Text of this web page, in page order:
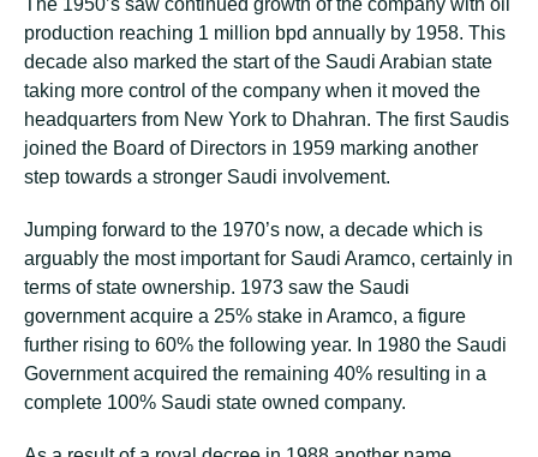
The 1950’s saw continued growth of the company with oil
production reaching 1 million bpd annually by 1958. This
decade also marked the start of the Saudi Arabian state
taking more control of the company when it moved the
headquarters from New York to Dhahran. The first Saudis
joined the Board of Directors in 1959 marking another
step towards a stronger Saudi involvement.
Jumping forward to the 1970’s now, a decade which is
arguably the most important for Saudi Aramco, certainly in
terms of state ownership. 1973 saw the Saudi
government acquire a 25% stake in Aramco, a figure
further rising to 60% the following year. In 1980 the Saudi
Government acquired the remaining 40% resulting in a
complete 100% Saudi state owned company.